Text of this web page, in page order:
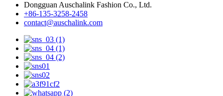
Dongguan Auschalink Fashion Co., Ltd.
+86-135-3258-2458
contact@auschalink.com